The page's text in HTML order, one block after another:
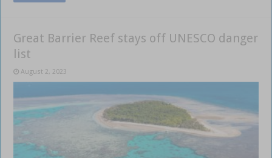
Great Barrier Reef stays off UNESCO danger
list
August 2, 2023